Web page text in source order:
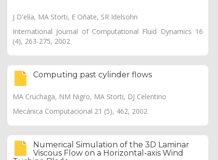
J D'elía, MA Storti, E Oñate, SR Idelsohn
International Journal of Computational Fluid Dynamics 16
(4), 263-275, 2002
Computing past cylinder flows
MA Cruchaga, NM Nigro, MA Storti, DJ Celentino
Mecánica Computacional 21 (5), 462, 2002
Numerical Simulation of the 3D Laminar
Viscous Flow on a Horizontal-axis Wind